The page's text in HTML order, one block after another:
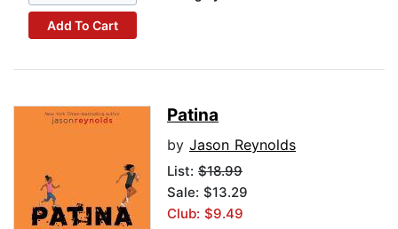
Add To Cart
Patina
by Jason Reynolds
List: $18.99
Sale: $13.29
Club: $9.49